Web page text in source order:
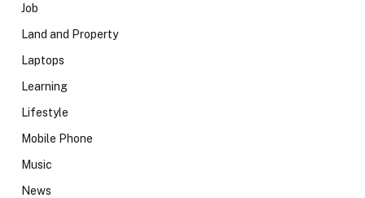
Job
Land and Property
Laptops
Learning
Lifestyle
Mobile Phone
Music
News